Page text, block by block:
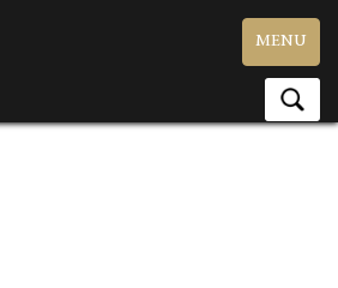
Toggle
navigation
MENU